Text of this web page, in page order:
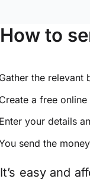
How to
the relevant
a free
your details
send the
It’s easy and